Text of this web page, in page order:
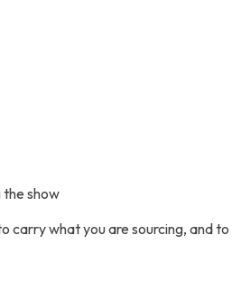
the show
carry what you are sourcing, and